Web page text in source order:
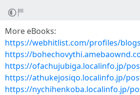
More eBooks:
https://webhitlist.com/profiles/
https://
https://ofachujubiga.localinfo.jp/
https://athukejosiqo.localinfo.jp/
https://nychihenkoba.localinfo.jp/